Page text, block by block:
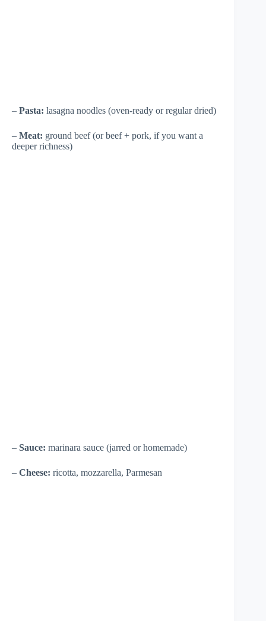
– Pasta: lasagna noodles (oven-ready or regular dried)
– Meat: ground beef (or beef + pork, if you want a
deeper richness)
– Sauce: marinara sauce (jarred or homemade)
– Cheese: ricotta, mozzarella, Parmesan